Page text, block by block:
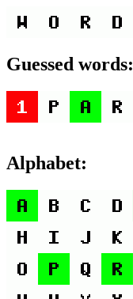
Guessed words:
Alphabet: